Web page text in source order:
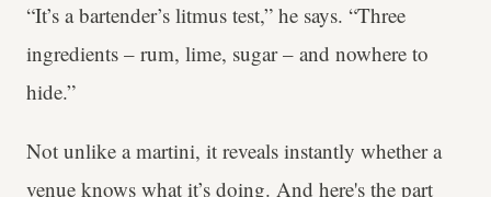
“It’s a bartender’s litmus test,” he says. “Three
ingredients – rum, lime, sugar – and nowhere to
hide.”
Not unlike a martini, it reveals instantly whether a
venue knows what it’s doing. And here's the part